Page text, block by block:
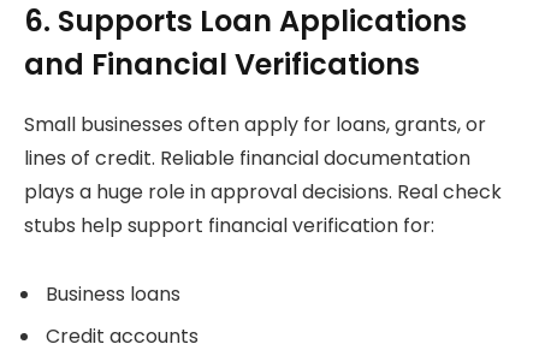
6. Supports Loan Applications
and Financial Verifications
Small businesses often apply for loans, grants, or
lines of credit. Reliable financial documentation
plays a huge role in approval decisions. Real check
stubs help support financial verification for:
Business loans
Credit accounts